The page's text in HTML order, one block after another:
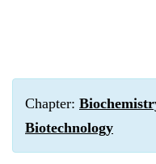
Chapter:
Biotechnology